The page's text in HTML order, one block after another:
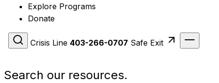
Explore Programs
Donate
Crisis Line 403-266-0707 Safe Exit
Search our resources.